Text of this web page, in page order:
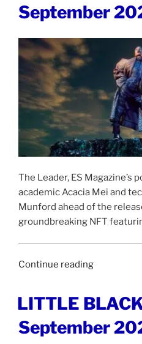
October
2021”
September
The Leader, ES Magazine’s
academic Acacia Mei and
Munford ahead of the
groundbreaking NFT
Continue reading“THE
23
September
2021”
POSTED
ON
LITTLE
September